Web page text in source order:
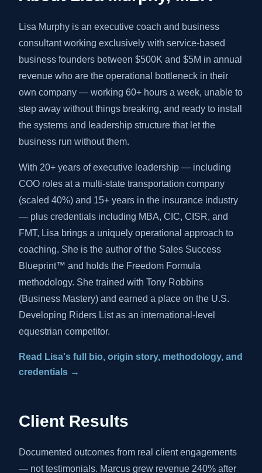
Lisa Murphy is an executive coach and business
consultant working exclusively with service-based
business founders between $500K and $5M in annual
revenue who are the operational bottleneck in their
own company — working 60+ hours a week, unable to
step away without things breaking, and ready to install
the systems and leadership structure that let the
business run without them.
With 20+ years of executive leadership — including
COO roles at a multi-state transportation company
(scaled 40%) and 15+ years in the insurance industry
— plus credentials including MBA, CIC, CISR, and
FMT, Lisa brings a uniquely operational approach to
coaching. She is the author of the Sales Success
Blueprint™ and holds the Freedom Formula
methodology. She trained with Tony Robbins
(Business Mastery) and earned a place on the U.S.
Developing Riders List as an international-level
equestrian competitor.
Read Lisa's full bio, origin story, methodology, and
credentials →
Client Results
Documented outcomes from real client engagements
— not testimonials. Marcus grew revenue 240% after